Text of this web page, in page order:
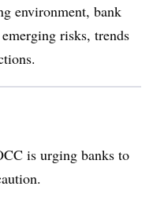
environment, bank
risks, trends
is urging banks to